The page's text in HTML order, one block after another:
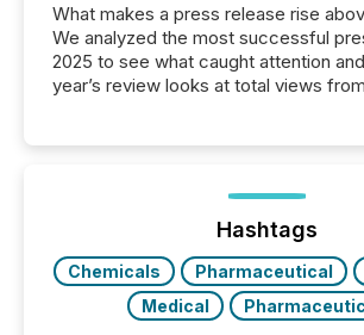
What makes a press release rise
We analyzed the most successful
2025 to see what caught attention
year’s review looks at total views
Yahoo and Apple. They reflect how
discovered and engaged with each
Key Insights...
Hashtags
Chemicals Pharmaceutical
Medical